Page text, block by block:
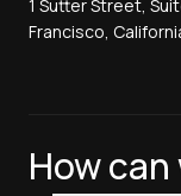
1 Sutter Street,
Francisco,
How can